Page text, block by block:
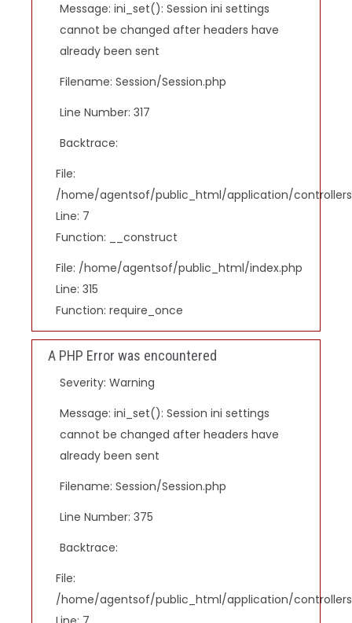
Message: ini_set(): Session ini settings
cannot be changed after headers have
already been sent
Filename: Session/Session.php
Line Number: 317
Backtrace:
File:
/home/agentsof/public_html/application/
Line: 7
Function: __construct
File: /home/agentsof/public_html/index.php
Line: 315
Function: require_once
A PHP Error was encountered
Severity: Warning
Message: ini_set(): Session ini settings
cannot be changed after headers have
already been sent
Filename: Session/Session.php
Line Number: 375
Backtrace:
File:
/home/agentsof/public_html/application/